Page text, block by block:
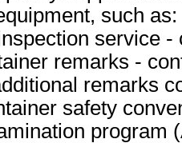
such
service -
remarks -
remarks
safety
program